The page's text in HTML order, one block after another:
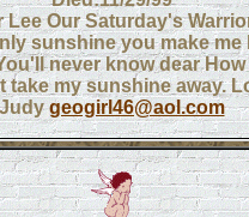
Lee Our Saturday's
sunshine you make me
never know dear
take my sunshine away.
geogirl46@aol.com